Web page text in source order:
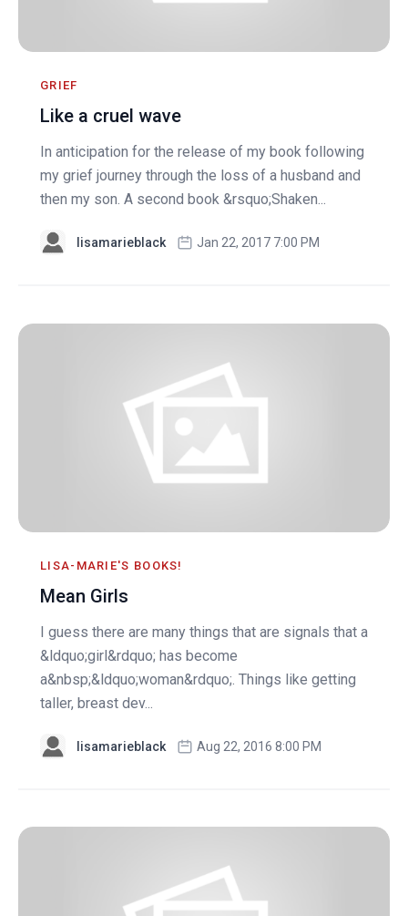
GRIEF
Like a cruel wave
In anticipation for the release of my book following
my grief journey through the loss of a husband and
then my son. A second book &rsquo;Shaken...
lisamarieblack Jan 22, 2017 7:00 PM
LISA-MARIE'S BOOKS!
Mean Girls
I guess there are many things that are signals that a
&ldquo;girl&rdquo; has become
a&nbsp;&ldquo;woman&rdquo;. Things like getting
taller, breast dev...
lisamarieblack Aug 22, 2016 8:00 PM